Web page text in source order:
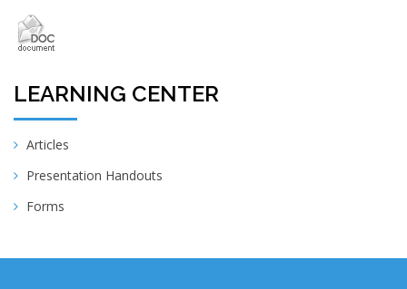
LEARNING CENTER
Articles
Presentation Handouts
Forms